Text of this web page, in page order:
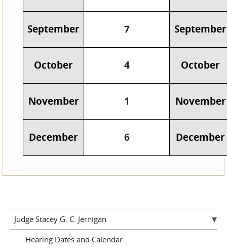
September 7 September
October 4 October
November 1 November
December 6 December
Judge Stacey G. C. Jernigan
Hearing Dates and Calendar